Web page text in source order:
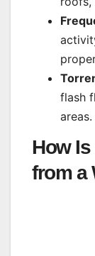
flash
areas.
How
from a